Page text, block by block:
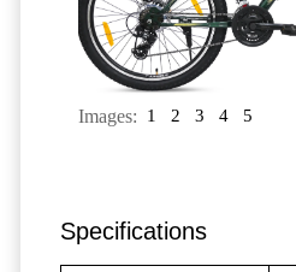
Images: 1 2 3 4 5
Specifications